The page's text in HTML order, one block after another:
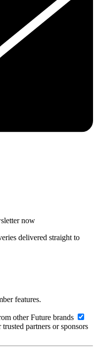
now
delivered straight to
features.
other Future brands
partners or sponsors